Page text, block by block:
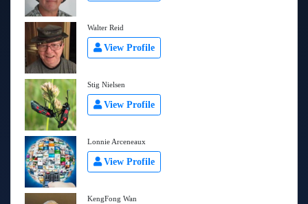
Walter Reid
View Profile
Stig Nielsen
View Profile
Lonnie Arceneaux
View Profile
KengFong Wan